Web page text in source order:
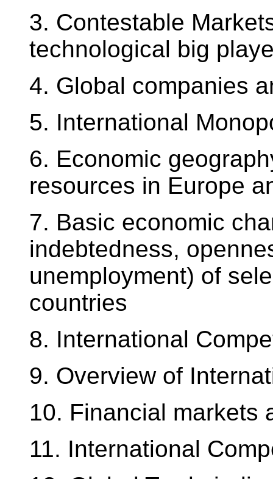
3. Contestable
technological big
4. Global companies
5. International
6. Economic
resources in Europe
7. Basic economic
indebtedness,
unemployment) of
countries
8. International
9. Overview of
10. Financial markets
11. International